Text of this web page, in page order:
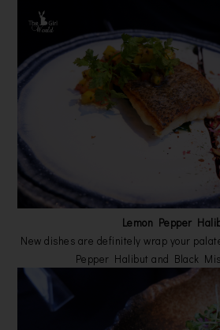
Lemon Pepper
New dishes are definitely wrap your
Pepper Halibut and Black